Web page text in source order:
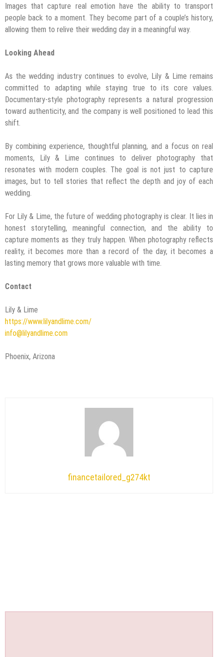
Images that capture real emotion have the ability to transport
people back to a moment. They become part of a couple’s history,
allowing them to relive their wedding day in a meaningful way.
Looking Ahead
As the wedding industry continues to evolve, Lily & Lime remains
committed to adapting while staying true to its core values.
Documentary-style photography represents a natural progression
toward authenticity, and the company is well positioned to lead this
shift.
By combining experience, thoughtful planning, and a focus on real
moments, Lily & Lime continues to deliver photography that
resonates with modern couples. The goal is not just to capture
images, but to tell stories that reflect the depth and joy of each
wedding.
For Lily & Lime, the future of wedding photography is clear. It lies in
honest storytelling, meaningful connection, and the ability to
capture moments as they truly happen. When photography reflects
reality, it becomes more than a record of the day, it becomes a
lasting memory that grows more valuable with time.
Contact
Lily & Lime
https://www.lilyandlime.com/
info@lilyandlime.com
Phoenix, Arizona
financetailored_g274kt